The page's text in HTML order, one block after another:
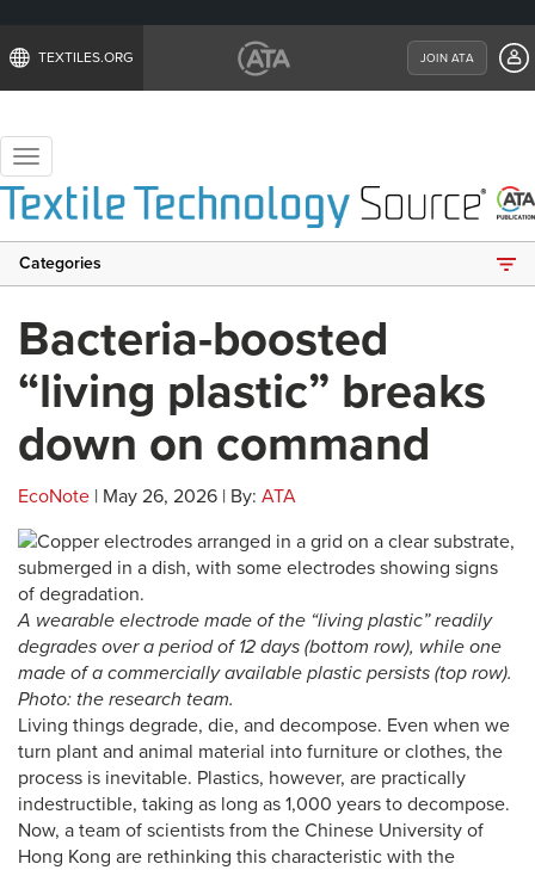
TEXTILES.ORG JOIN ATA
Toggle
navigation
Categories
Bacteria-boosted
“living plastic” breaks
down on command
EcoNote | May 26, 2026 | By: ATA
A wearable electrode made of the “living plastic” readily
degrades over a period of 12 days (bottom row), while one
made of a commercially available plastic persists (top row).
Photo: the research team.
Living things degrade, die, and decompose. Even when we
turn plant and animal material into furniture or clothes, the
process is inevitable. Plastics, however, are practically
indestructible, taking as long as 1,000 years to decompose.
Now, a team of scientists from the Chinese University of
Hong Kong are rethinking this characteristic with the